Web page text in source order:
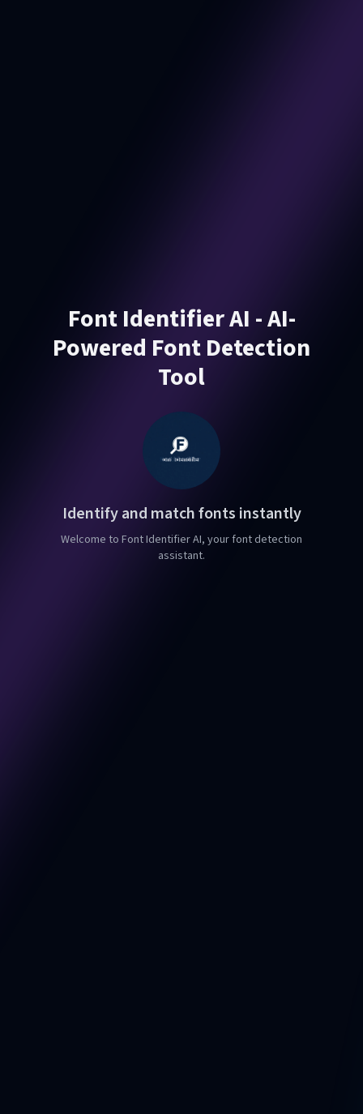
Font Identifier AI - AI-
Powered Font Detection
Tool
Identify and match fonts instantly
Welcome to Font Identifier AI, your font detection
assistant.